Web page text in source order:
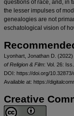
questions of race, and, in
the lesser impulses of
genealogies are not
eschatological vision of
Lyonhart, Jonathan D.
of Religion & Film: Vol. 26:
DOI: https://doi.org/
Available at: https://
Creative